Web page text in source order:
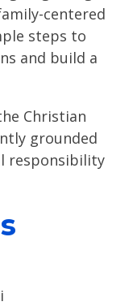
centered
steps to
and build a
Christian
grounded
responsibility